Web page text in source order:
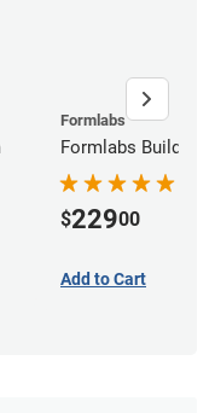
Formlabs
Formlabs Build
$22900
Add to Cart